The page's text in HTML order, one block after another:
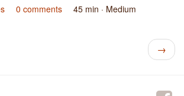
0 comments 45 min · Medium
→